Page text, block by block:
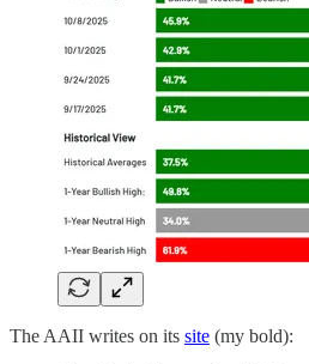
The AAII writes on its site (my bold):